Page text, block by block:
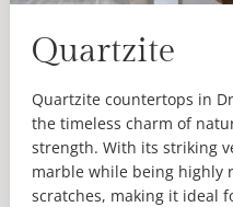
Quartzite
Quartzite countertops in
the timeless charm of
strength. With its striking
marble while being highly
scratches, making it ideal